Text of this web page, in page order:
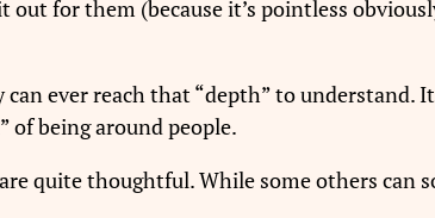
for them (because it’s pointless
ever reach that “depth” to understand.
of being around people.
quite thoughtful. While some others can